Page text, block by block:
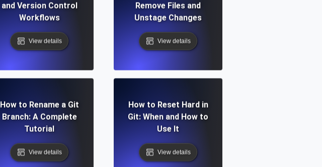
and Version Control
Workflows
View details
Remove Files and
Unstage Changes
View details
How to Rename a Git
Branch: A Complete
Tutorial
View details
How to Reset Hard in
Git: When and How to
Use It
View details